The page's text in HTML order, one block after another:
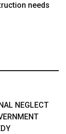
needs
NEGLECT